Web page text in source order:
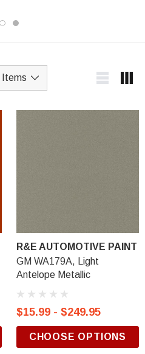
R&E AUTOMOTIVE PAINT
GM WA179A, Light
Antelope Metallic
$15.99 - $249.95
CHOOSE OPTIONS